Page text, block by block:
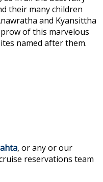
their many children
and Kyansittha
of this marvelous
named after them.
, or any or our
reservations team